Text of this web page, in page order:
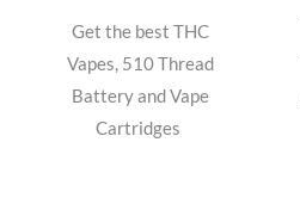
.
Get the best THC
Vapes, 510 Thread
Battery and Vape
Cartridges